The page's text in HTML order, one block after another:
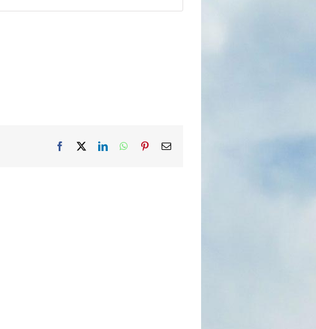
Facebook LinkedInWhatsApp
PinterestEmail